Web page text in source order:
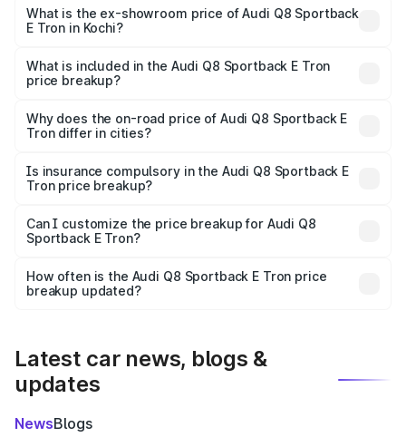
₹1.26 Cr Lakh in Kochi.
What is the ex-showroom price of Audi Q8 Sportback
E Tron in Kochi?
Sportback E Tron in Kochi is ₹1.19 Cr.
What is included in the Audi Q8 Sportback E Tron
price breakup?
charges, insurance, road tax, handling fees, and optional
accessories.
Why does the on-road price of Audi Q8 Sportback E
Tron differ in cities?
charges, taxes, and insurance costs.
Is insurance compulsory in the Audi Q8 Sportback E
Tron price breakup?
Yes, at least third-party insurance is mandatory in India,
and it is included in the on-road price breakup.
Can I customize the price breakup for Audi Q8
Sportback E Tron?
accessories, or different insurance plans, which will adjust
the final breakup.
How often is the Audi Q8 Sportback E Tron price
breakup updated?
Latest car news, blogs &
updates
NewsBlogs